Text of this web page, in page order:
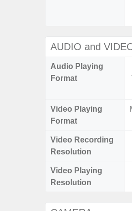
AUDIO and
Audio Playing
Format
Video Playing
Format
Video Recording
Resolution
Video Playing
Resolution